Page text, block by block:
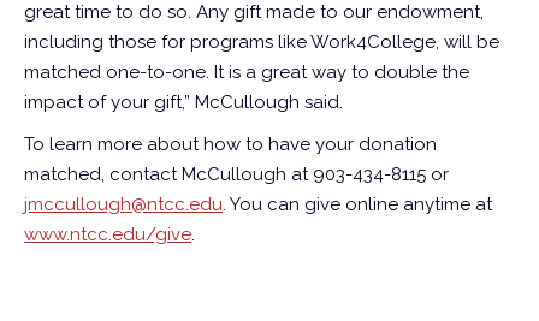
great time to do so. Any gift made to our endowment,
including those for programs like Work4College, will be
matched one-to-one. It is a great way to double the
impact of your gift,” McCullough said.
To learn more about how to have your donation
matched, contact McCullough at 903-434-8115 or
jmccullough@ntcc.edu. You can give online anytime at
www.ntcc.edu/give.